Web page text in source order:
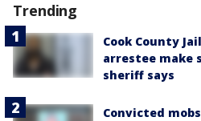
Trending
Cook County
arrestee make
sheriff says
Convicted